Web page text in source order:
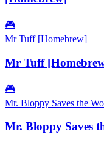
🎮
Mr Tuff [Homebrew]
Mr Tuff
🎮
Mr. Bloppy Saves the
Mr. Bloppy Saves